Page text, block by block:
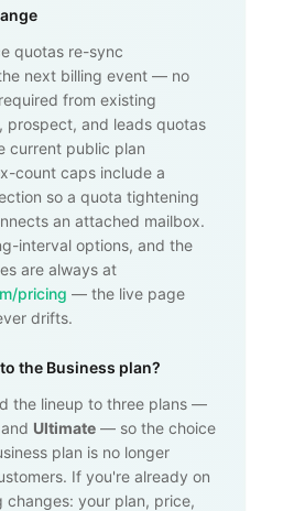
quotas re-sync
next billing event — no
from existing
prospect, and leads quotas
current public plan
count caps include a
so a quota tightening
an attached mailbox.
interval options, and the
are always at
pricing — the live page
drifts.
the Business plan?
the lineup to three plans —
Ultimate — so the choice
plan is no longer
If you're already on
changes: your plan, price,